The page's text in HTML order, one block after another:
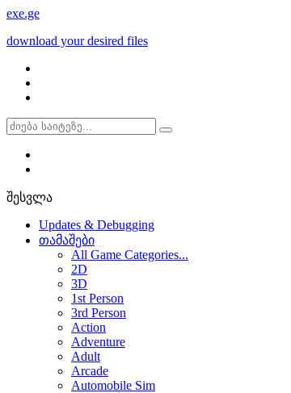
exe.ge
download your desired files
შესვლა
Updates & Debugging
თამაშები
All Game Categories...
2D
3D
1st Person
3rd Person
Action
Adventure
Adult
Arcade
Automobile Sim